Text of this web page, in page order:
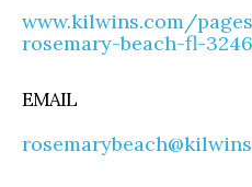
www.kilwins.com/
rosemary-beach-fl-
EMAIL